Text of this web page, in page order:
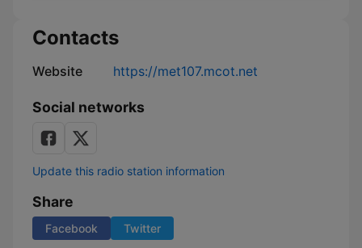
Contacts
Website https://met107.mcot.net
Social networks
Update this radio station information
Share
Facebook Twitter